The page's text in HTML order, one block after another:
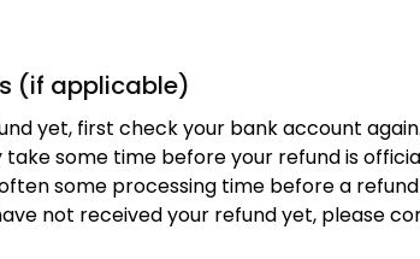
(if applicable)
yet, first check your bank account
some time before your refund is
some processing time before a refund
not received your refund yet, please